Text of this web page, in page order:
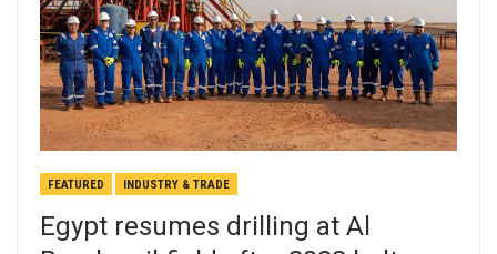
FEATURED INDUSTRY & TRADE
Egypt resumes drilling at Al